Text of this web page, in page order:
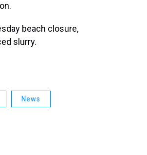
beach closure,
slurry.
News